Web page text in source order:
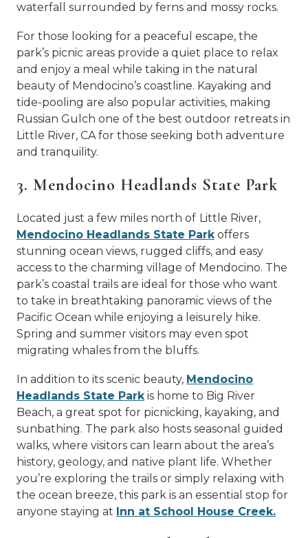
waterfall surrounded by ferns and mossy rocks.
For those looking for a peaceful escape, the
park’s picnic areas provide a quiet place to relax
and enjoy a meal while taking in the natural
beauty of Mendocino’s coastline. Kayaking and
tide-pooling are also popular activities, making
Russian Gulch one of the best outdoor retreats in
Little River, CA for those seeking both adventure
and tranquility.
3. Mendocino Headlands State Park
Located just a few miles north of Little River,
Mendocino Headlands State Parkoffers
stunning ocean views, rugged cliffs, and easy
access to the charming village of Mendocino. The
park’s coastal trails are ideal for those who want
to take in breathtaking panoramic views of the
Pacific Ocean while enjoying a leisurely hike.
Spring and summer visitors may even spot
migrating whales from the bluffs.
In addition to its scenic beauty, Mendocino
Headlands State Parkis home to Big River
Beach, a great spot for picnicking, kayaking, and
sunbathing. The park also hosts seasonal guided
walks, where visitors can learn about the area’s
history, geology, and native plant life. Whether
you’re exploring the trails or simply relaxing with
the ocean breeze, this park is an essential stop for
anyone staying at Inn at School House Creek.